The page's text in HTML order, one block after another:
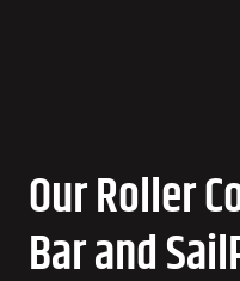
Our Roller
Bar and